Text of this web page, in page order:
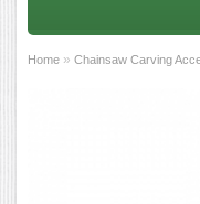
Home » Chainsaw Carving